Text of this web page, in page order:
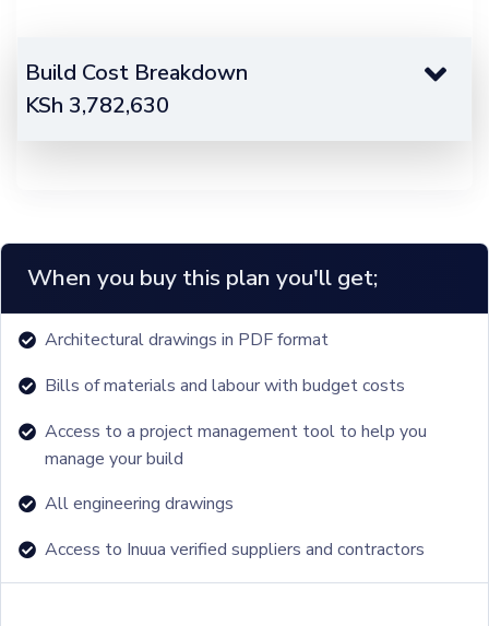
Build Cost Breakdown
KSh 3,782,630
When you buy this plan you'll get;
Architectural drawings in PDF format
Bills of materials and labour with budget costs
Access to a project management tool to help you
manage your build
All engineering drawings
Access to Inuua verified suppliers and contractors